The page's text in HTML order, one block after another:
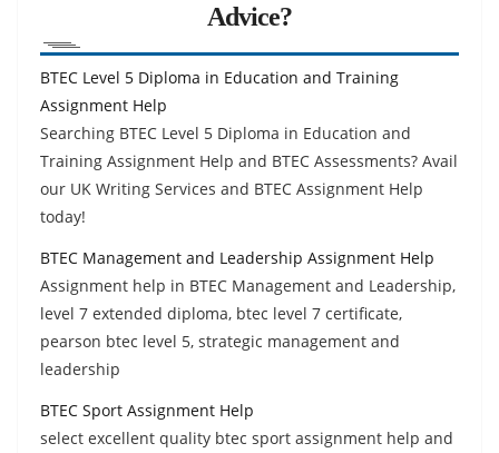
Advice?
BTEC Level 5 Diploma in Education and Training
Assignment Help
Searching BTEC Level 5 Diploma in Education and
Training Assignment Help and BTEC Assessments? Avail
our UK Writing Services and BTEC Assignment Help
today!
BTEC Management and Leadership Assignment Help
Assignment help in BTEC Management and Leadership,
level 7 extended diploma, btec level 7 certificate,
pearson btec level 5, strategic management and
leadership
BTEC Sport Assignment Help
select excellent quality btec sport assignment help and